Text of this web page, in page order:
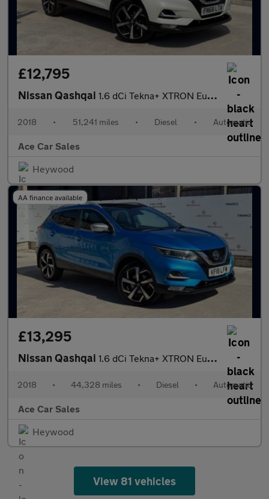
£12,795
Nissan Qashqai 1.6 dCi Tekna+ XTRON Euro 6 (s/s) 5dr
2018 • 51,241 miles • Diesel • Automatic
Ace Car Sales
Heywood
AA finance available
£13,295
Nissan Qashqai 1.6 dCi Tekna+ XTRON Euro 6 (s/s) 5dr
2018 • 44,328 miles • Diesel • Automatic
Ace Car Sales
Heywood
View 81 vehicles